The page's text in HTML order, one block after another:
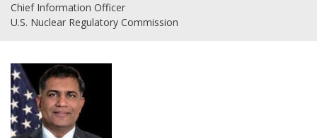
Chief Information Officer
U.S. Nuclear Regulatory Commission